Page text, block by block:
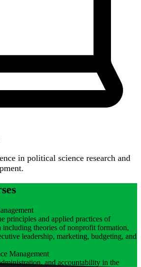
in political science research and
principles and applied practices of
theories of nonprofit formation,
leadership, marketing, budgeting, and
Management
and accountability in the